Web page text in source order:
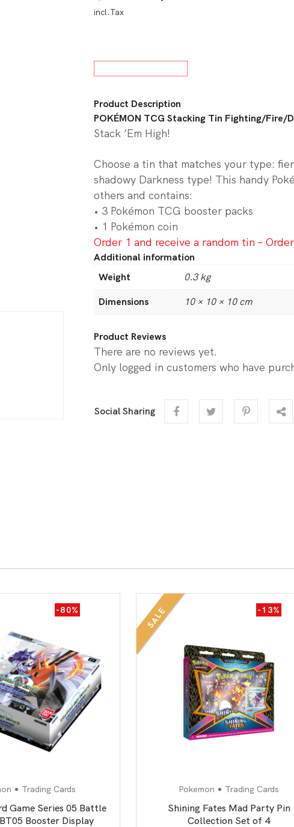
$25.00.
incl.Tax
Product Description
POKÉMON TCG Stacking Tin Fighting/Fire/
Stack ’Em High!
Choose a tin that matches your type:
shadowy Darkness type! This handy
others and contains:
• 3 Pokémon TCG booster packs
• 1 Pokémon coin
Order 1 and receive a random tin –
Additional information
Weight
0.3 kg
Dimensions
10 × 10 × 10 cm
Product Reviews
There are no reviews yet.
Only logged in customers who have
Social Sharing
-80%
Trading Cards
Game Series 05 Battle
Booster Display
SALE -13%
Pokemon Trading Cards
Shining Fates Mad Party Pin
Collection Set of 4